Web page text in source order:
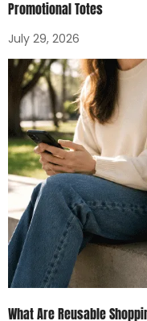
Promotional Totes
July 29, 2026
What Are Reusable